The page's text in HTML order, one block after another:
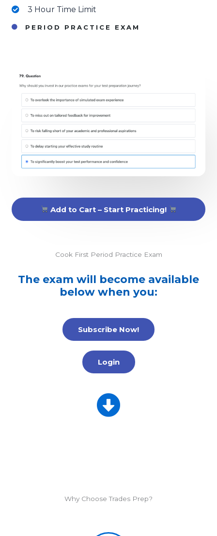
3 Hour Time Limit
PERIOD PRACTICE EXAM
Add to Cart – Start Practicing!
Cook First Period Practice Exam
The exam will become available
below when you:
Subscribe Now!
Login
Why Choose Trades Prep?